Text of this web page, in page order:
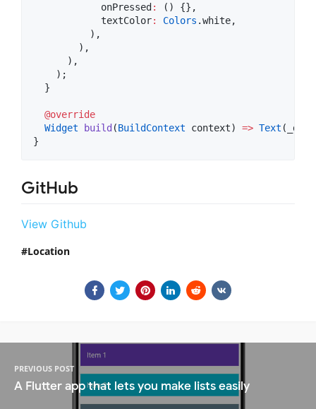
            onPressed
:
() {},
            textColor
: Colors .white,
          ),
        ),
      ),
    );
  }
@override
Widget
build (BuildContext context) => Text
}
GitHub
View Github
Location
PREVIOUS POST
A Flutter app that lets you make lists easily